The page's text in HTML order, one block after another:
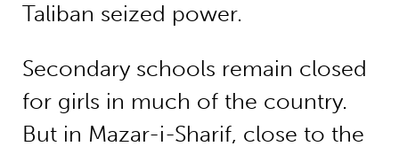
Taliban seized power.
Secondary schools remain closed
for girls in much of the country.
But in Mazar-i-Sharif, close to the